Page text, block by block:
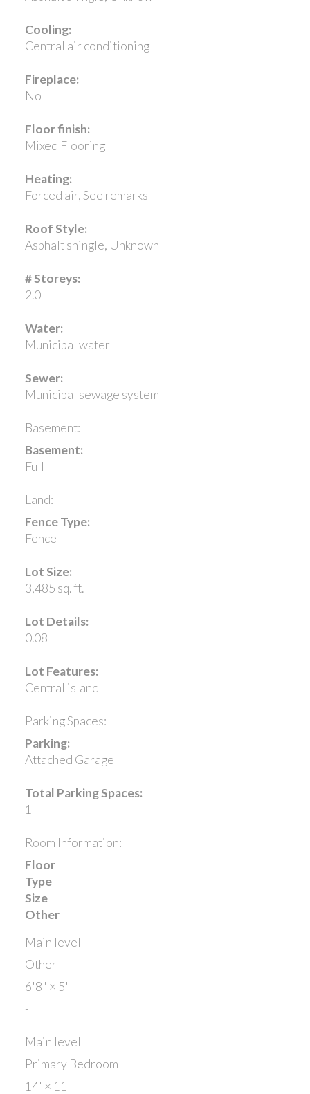
Cooling:
Central air conditioning
Fireplace:
No
Floor finish:
Mixed Flooring
Heating:
Forced air, See remarks
Roof Style:
Asphalt shingle, Unknown
# Storeys:
2.0
Water:
Municipal water
Sewer:
Municipal sewage system
Basement:
Basement:
Full
Land:
Fence Type:
Fence
Lot Size:
3,485 sq. ft.
Lot Details:
0.08
Lot Features:
Central island
Parking Spaces:
Parking:
Attached Garage
Total Parking Spaces:
1
Room Information:
Floor
Type
Size
Other
Main level
Other
6'8" × 5'
-
Main level
Primary Bedroom
14' × 11'